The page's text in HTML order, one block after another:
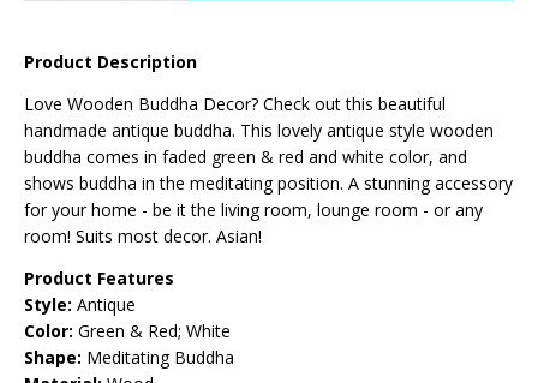
Product Description
Love Wooden Buddha Decor? Check out this beautiful
handmade antique buddha. This lovely antique style wooden
buddha comes in faded green & red and white color, and
shows buddha in the meditating position. A stunning accessory
for your home - be it the living room, lounge room - or any
room! Suits most decor. Asian!
Product Features
Style: Antique
Color: Green & Red; White
Shape: Meditating Buddha